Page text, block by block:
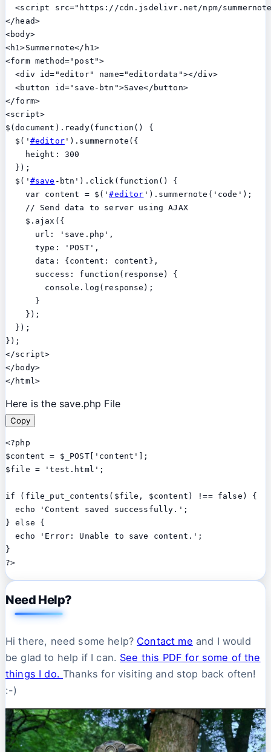
<script src="https://cdn.jsdelivr.net/npm/
</head>
<body>
<h1>Summernote</h1>
<form method="post">
  <div id="editor" name="editordata"></div>
  <button id="save-btn">Save</button>
</form>
<script>
$(document).ready(function() {
  $('
#editor').summernote({
    height: 300
  });
  $('
#save -btn').click(function() {
    var content = $('
#editor ').summernote('code');
    // Send data to server using AJAX
    $.ajax({
      url: 'save.php',
      type: 'POST',
      data: {content: content},
      success: function(response) {
        console.log(response);
      }
    });
  });
});
</script>
</body>
Here is the save.php File
Copy
<?php
$content = $_POST['content'];
$file = 'test.html';
if (file_put_contents($file, $content) !== false) {
  echo 'Content saved successfully.';
} else {
  echo 'Error: Unable to save content.';
}
Need Help?
Hi there, need some help? Contact me and I would
be glad to help if I can. See this PDF for some of the
things I do.Thanks for visiting and stop back often!
:-)